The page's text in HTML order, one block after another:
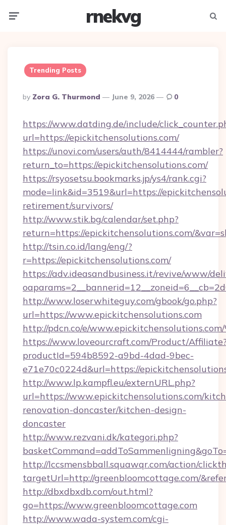
rnekvg
Trending Posts
Posted
By
By Zora G. Thurmond June 9, 2026 0
https://www.datding.de/include/
url=https://epickitchensolutions.com/
https://unovi.com/users/auth/8414444/rambler?
return_to=https://epickitchensolutions.com/
https://rsyosetsu.bookmarks.jp/ys4/rank.cgi?
mode=link&id=3519&url=https://
retirement/survivors/
http://www.stik.bg/calendar/set.php?
return=https://epickitchensolutions.com/
http://tsin.co.id/lang/eng/?
r=https://epickitchensolutions.com/
https://adv.ideasandbusiness.it/revive/www/
http://www.loserwhiteguy.com/gbook/go.php?
url=https://www.epickitchensolutions.com
http://pdcn.co/e/
https://www.loveourcraft.com/Product/
productId=594b8592-a9bd-4dad-9bec-
e71e70c0224d&url=https://
http://www.lp.kampfl.eu/externURL.php?
url=https://www.epickitchensolutions.com/
renovation-doncaster/kitchen-design-
doncaster
http://www.rezvani.dk/kategori.php?
http://lccsmensbball.squawqr.com/action/
targetUrl=http://greenbloomcottage.com/
http://dbxdbxdb.com/out.html?
go=https://www.greenbloomcottage.com
http://www.wada-system.com/cgi-